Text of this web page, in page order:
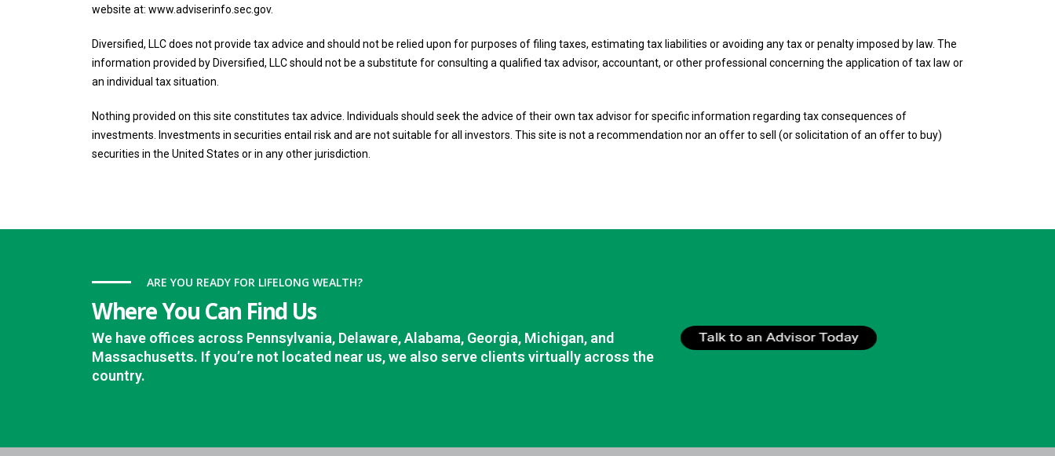
website at: www.adviserinfo.sec.gov.
Diversified, LLC does not provide tax advice and should not be relied upon for purposes of filing taxes, estimating tax liabilities or avoiding any tax or penalty imposed by law. The
information provided by Diversified, LLC should not be a substitute for consulting a qualified tax advisor, accountant, or other professional concerning the application of tax law or
an individual tax situation.
Nothing provided on this site constitutes tax advice. Individuals should seek the advice of their own tax advisor for specific information regarding tax consequences of
investments. Investments in securities entail risk and are not suitable for all investors. This site is not a recommendation nor an offer to sell (or solicitation of an offer to buy)
securities in the United States or in any other jurisdiction.
ARE YOU READY FOR LIFELONG WEALTH?
Where You Can Find Us
We have offices across Pennsylvania, Delaware, Alabama, Georgia, Michigan, and
Massachusetts. If you’re not located near us, we also serve clients virtually across the
country.